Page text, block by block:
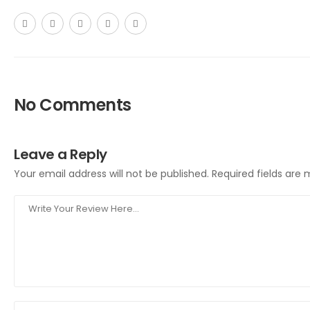
No Comments
Leave a Reply
Your email address will not be published. Required fields are